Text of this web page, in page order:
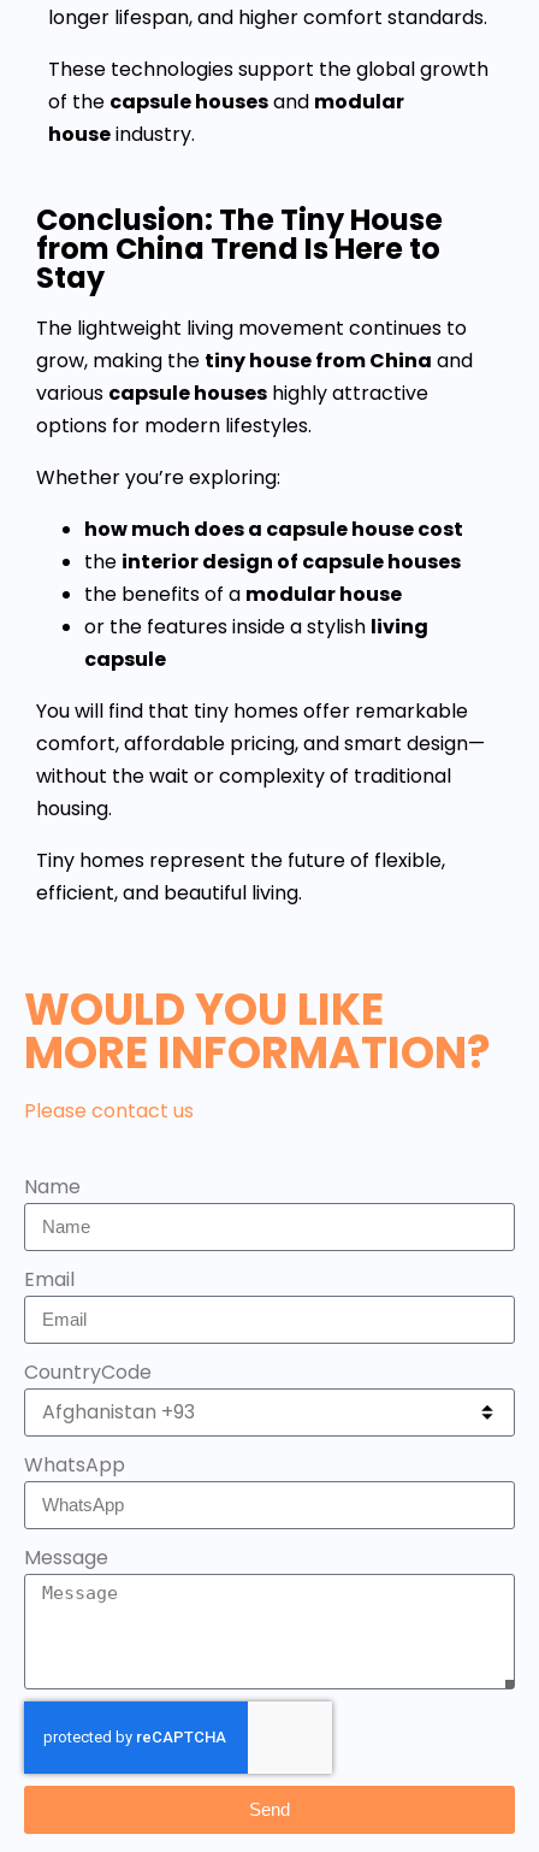
longer lifespan, and higher comfort standards.
These technologies support the global growth
of the capsule housesand modular
houseindustry.
Conclusion: The Tiny House
from China Trend Is Here to
Stay
The lightweight living movement continues to
grow, making the tiny house from China and
various capsule houses highly attractive
options for modern lifestyles.
Whether you’re exploring:
how much does a capsule house cost
the interior design of capsule houses
the benefits of a modular house
or the features inside a stylish living
capsule
You will find that tiny homes offer remarkable
comfort, affordable pricing, and smart design—
without the wait or complexity of traditional
housing.
Tiny homes represent the future of flexible,
efficient, and beautiful living.
WOULD YOU LIKE
MORE INFORMATION?
Please contact us
Name
Email
CountryCode
WhatsApp
Message
Send